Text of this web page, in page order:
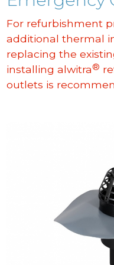
For refurbishment
additional thermal
replacing the
installing alwitra®
outlets is